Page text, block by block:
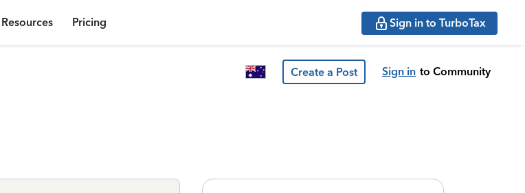
Resources Pricing Sign in to TurboTax
Create a Post Sign in to Community